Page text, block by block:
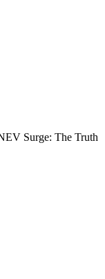
Surge: The Truth